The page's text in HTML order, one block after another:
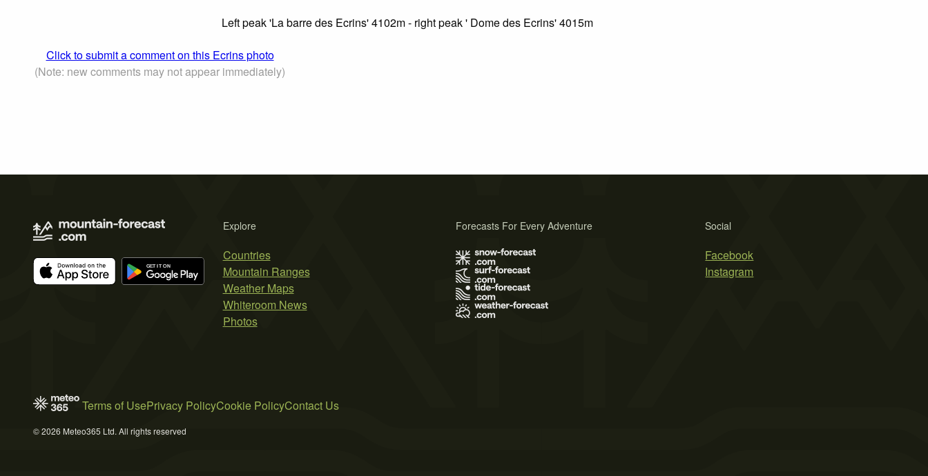
Left peak 'La barre des Ecrins' 4102m - right peak ' Dome des Ecrins' 4015m
Click to submit a comment on this Ecrins photo
(Note: new comments may not appear immediately)
Explore
Countries
Mountain Ranges
Weather Maps
Whiteroom News
Photos
Social
Facebook
Instagram
Forecasts For Every Adventure
Terms of UsePrivacy PolicyCookie PolicyContact Us
© 2026 Meteo365 Ltd. All rights reserved